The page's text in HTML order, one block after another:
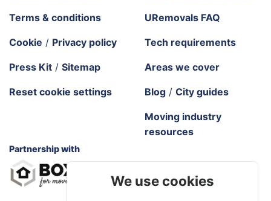
Terms & conditions
Cookie / Privacy policy
Press Kit / Sitemap
Reset cookie settings
URemovals FAQ
Tech requirements
Areas we cover
Blog / City guides
Moving industry
resources
Partnership with
We use cookies